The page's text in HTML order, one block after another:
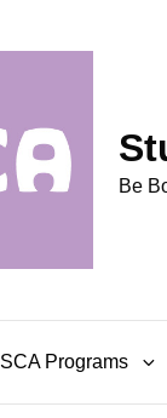
Be
SCA Programs